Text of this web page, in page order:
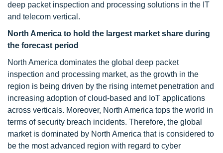
deep packet inspection and processing solutions in the IT
and telecom vertical.
North America to hold the largest market share during
the forecast period
North America dominates the global deep packet
inspection and processing market, as the growth in the
region is being driven by the rising internet penetration and
increasing adoption of cloud-based and IoT applications
across verticals. Moreover, North America tops the world in
terms of security breach incidents. Therefore, the global
market is dominated by North America that is considered to
be the most advanced region with regard to cyber